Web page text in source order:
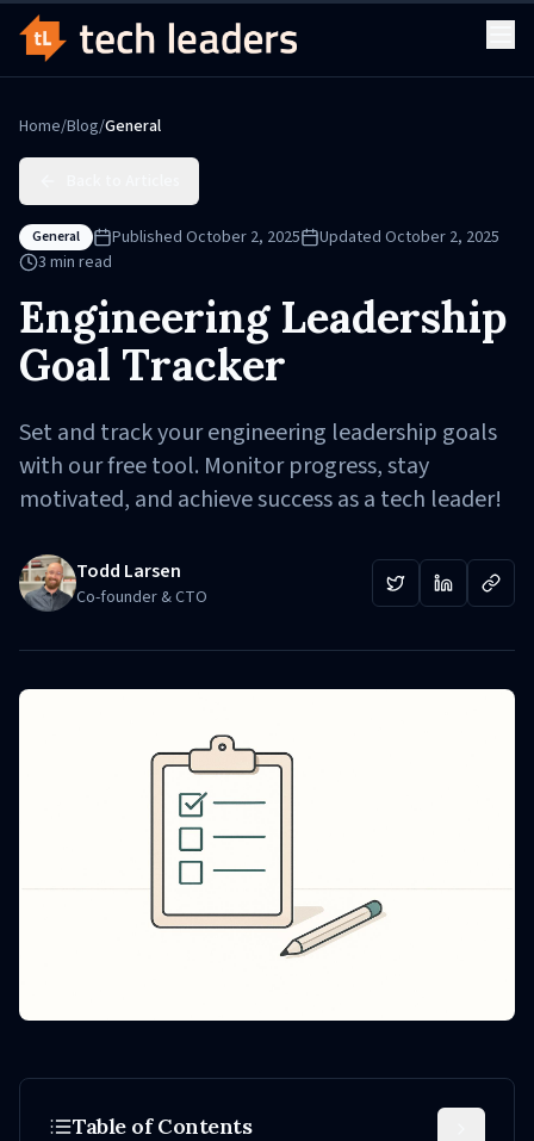
Home/Blog/General
General Published October 2, 2025 Updated October 2, 2025
3 min read
Engineering Leadership
Goal Tracker
Set and track your engineering leadership goals
with our free tool. Monitor progress, stay
motivated, and achieve success as a tech leader!
Todd Larsen
Co-founder & CTO
Table of Contents